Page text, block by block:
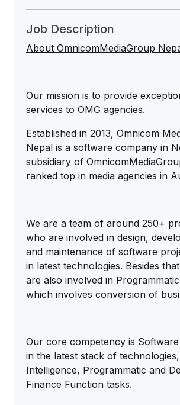
Job Description
About OmnicomMediaGroup
Our mission is to provide
services to OMG agencies.
Established in 2013, Omnicom
Nepal is a software company in
subsidiary of
ranked top in media agencies in
We are a team of around 250+
who are involved in design,
and maintenance of software
in latest technologies. Besides
are also involved in
which involves conversion of
Our core competency is
in the latest stack of
Intelligence, Programmatic and
Finance Function tasks.